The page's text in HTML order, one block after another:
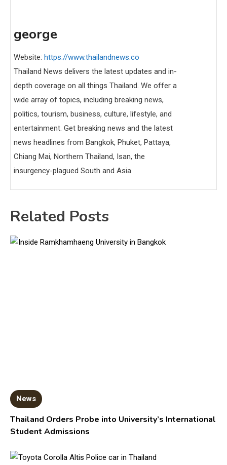
george
Website: https://www.thailandnews.co
Thailand News delivers the latest updates and in-
depth coverage on all things Thailand. We offer a
wide array of topics, including breaking news,
politics, tourism, business, culture, lifestyle, and
entertainment. Get breaking news and the latest
news headlines from Bangkok, Phuket, Pattaya,
Chiang Mai, Northern Thailand, Isan, the
insurgency-plagued South and Asia.
Related Posts
News
Thailand Orders Probe into University’s International
Student Admissions